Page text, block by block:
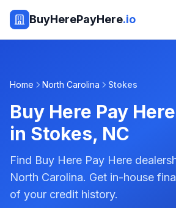
BuyHerePayHere.io
Home North Carolina Stokes
Buy Here Pay
in Stokes, NC
Find Buy Here Pay Here
North Carolina. Get in-house
of your credit history.